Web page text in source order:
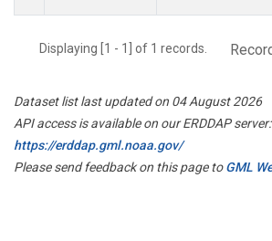
Displaying [1 - 1] of 1 records.
Dataset list last updated on 04 August 2026
API access is available on our ERDDAP server:
https://erddap.gml.noaa.gov/
Please send feedback on this page toGML